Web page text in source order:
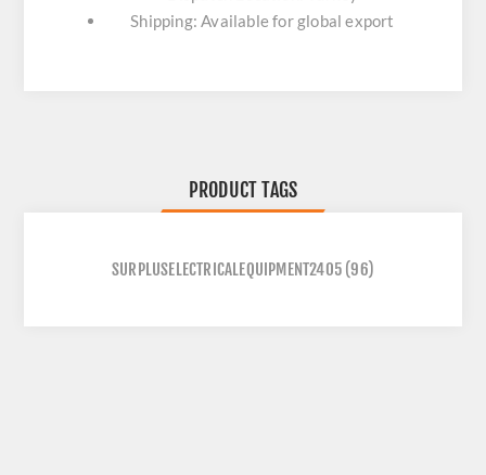
Shipping: Available for global export
PRODUCT TAGS
SURPLUSELECTRICALEQUIPMENT2405 (96)